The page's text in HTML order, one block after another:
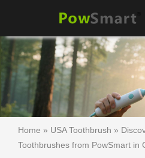
Home » USA Toothbrush »
Toothbrushes from PowSmart in